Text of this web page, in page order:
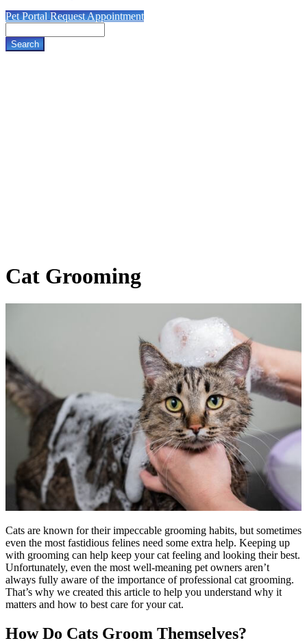
Pet Portal Request Appointment
Cat Grooming
Cats are known for their impeccable grooming habits, but sometimes
even the most fastidious felines need some extra help. Keeping up
with grooming can help keep your cat feeling and looking their best.
Unfortunately, even the most well-meaning pet owners aren’t
always fully aware of the importance of professional cat grooming.
That’s why we created this article to help you understand why it
matters and how to best care for your cat.
How Do Cats Groom Themselves?